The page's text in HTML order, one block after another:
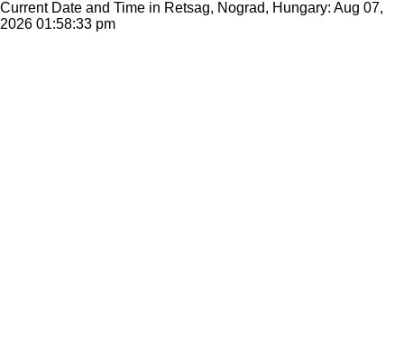
Current Date and Time in Retsag, Nograd, Hungary: Aug 07,
2026 01:58:33 pm